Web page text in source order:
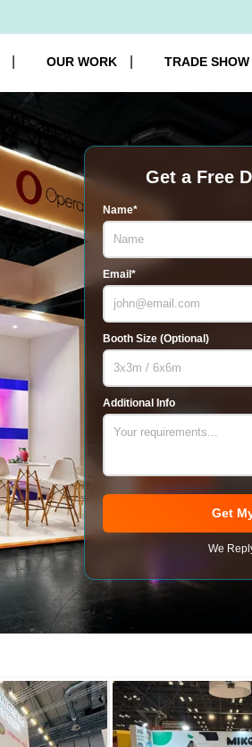
OUR WORK TRADE
Get a Free
Name*
Email*
Booth Size (Optional)
Additional Info
Get
We